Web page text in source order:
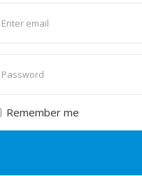
Remember me